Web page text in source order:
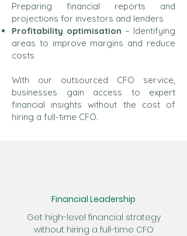
Preparing financial reports and
projections for investors and lenders
Profitability optimisation – Identifying
areas to improve margins and reduce
costs
With our outsourced CFO service,
businesses gain access to expert
financial insights without the cost of
hiring a full-time CFO.
Financial Leadership
Get high-level financial strategy
without hiring a full-time CFO